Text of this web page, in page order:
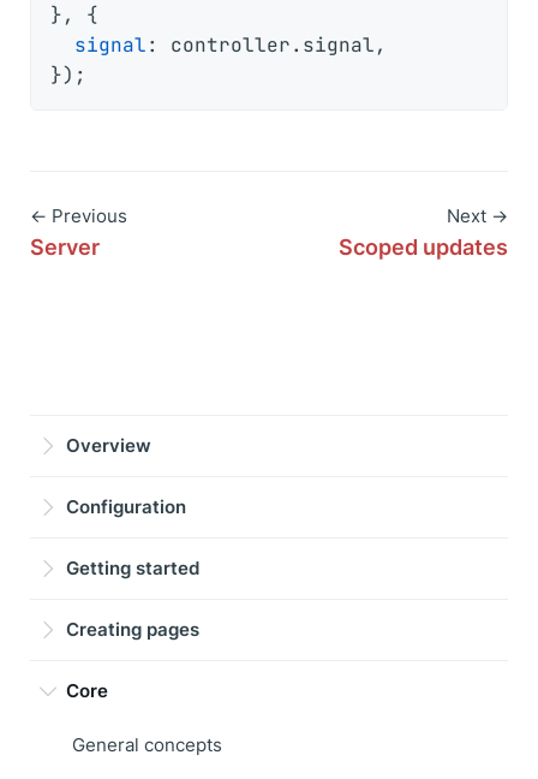
Overview
Configuration
Getting started
Creating pages
Core
General concepts
}, {
signal: controller. signal,
← Previous
Server
Next →
Scoped updates